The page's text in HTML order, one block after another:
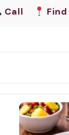
Call Find